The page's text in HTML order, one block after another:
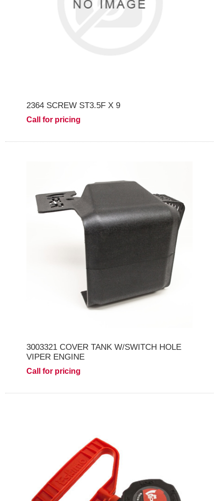
2364 SCREW ST3.5F X 9
Call for pricing
3003321 COVER TANK W/SWITCH HOLE
VIPER ENGINE
Call for pricing